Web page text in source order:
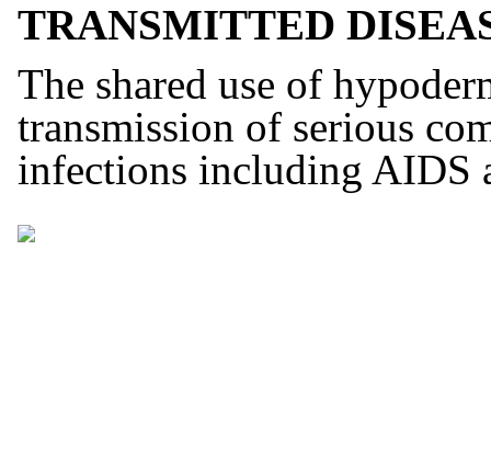
TRANSMITTED
The shared use of
transmission of serious
infections including AIDS